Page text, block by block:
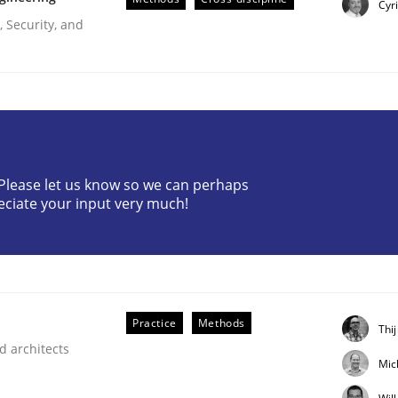
and
let us know so we can perhaps
your input very much!
architects
Practice Methods